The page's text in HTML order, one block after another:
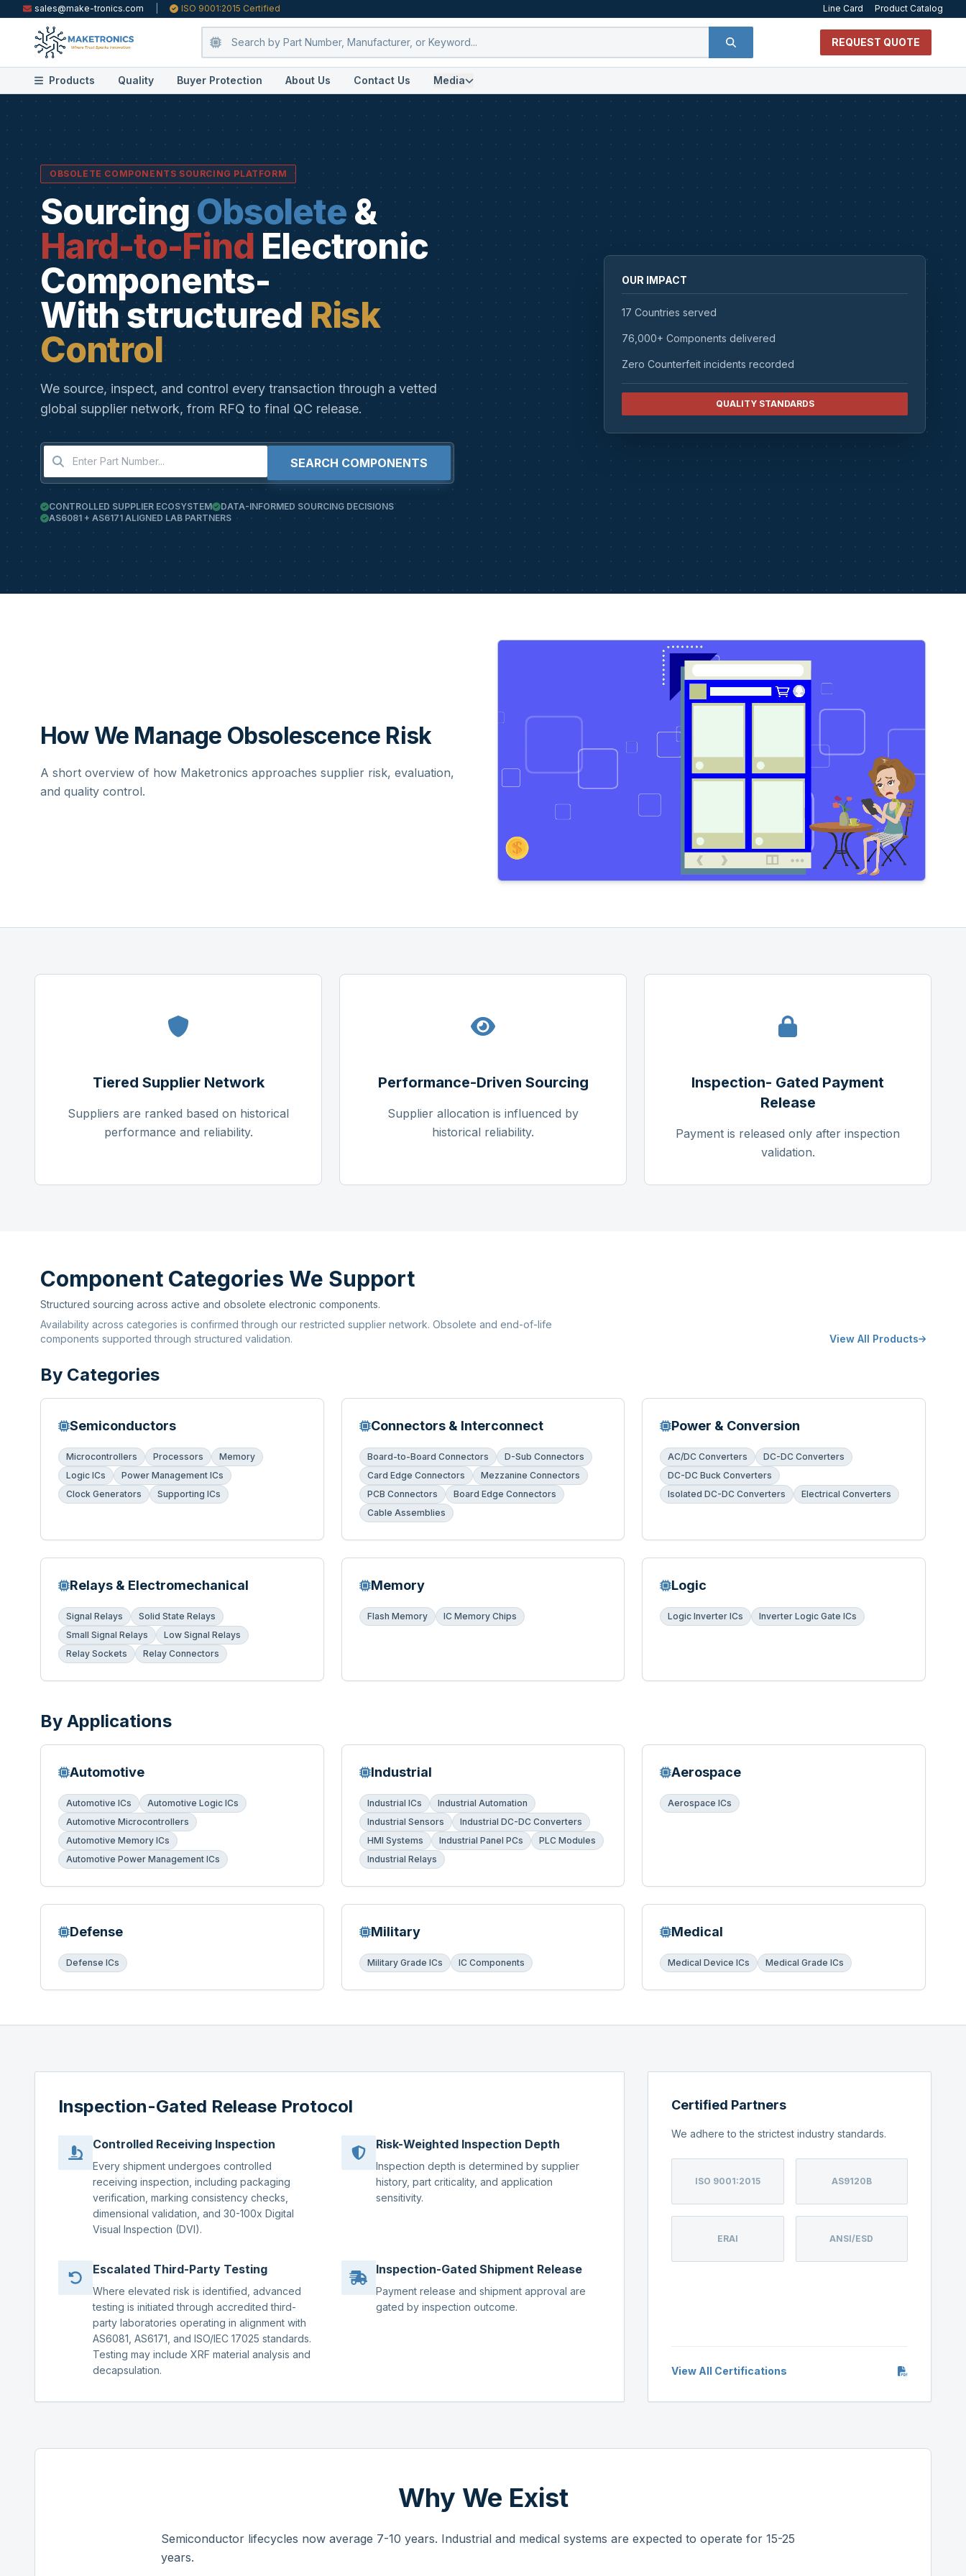
sales@make-tronics.com ISO 9001:2015 Certified Line Card Product Catalog
REQUEST QUOTE
Products Quality Buyer Protection About Us Contact Us Media
OBSOLETE COMPONENTS SOURCING PLATFORM
Sourcing Obsolete &
Hard-to-Find Electronic
Components-
With structured Risk
Control
We source, inspect, and control every transaction through a vetted
global supplier network, from RFQ to final QC release.
SEARCH COMPONENTS
CONTROLLED SUPPLIER ECOSYSTEM
DATA-INFORMED SOURCING DECISIONS
AS6081 + AS6171 ALIGNED LAB PARTNERS
OUR IMPACT
17 Countries served
76,000+ Components delivered
Zero Counterfeit incidents recorded
QUALITY STANDARDS
How We Manage Obsolescence Risk
A short overview of how Maketronics approaches supplier risk, evaluation,
and quality control.
Tiered Supplier Network
Suppliers are ranked based on historical
performance and reliability.
Performance-Driven Sourcing
Supplier allocation is influenced by
historical reliability.
Inspection- Gated Payment
Release
Payment is released only after inspection
validation.
Component Categories We Support
Structured sourcing across active and obsolete electronic components.
Availability across categories is confirmed through our restricted supplier network. Obsolete and end-of-life
components supported through structured validation.
View All Products
By Categories
Semiconductors
Microcontrollers Processors
Memory
Logic ICs
Power Management ICs
Clock Generators
Supporting ICs
Connectors & Interconnect
Board-to-Board Connectors
D-Sub Connectors
Card Edge Connectors
Mezzanine Connectors
PCB Connectors
Board Edge Connectors
Cable Assemblies
Power & Conversion
AC/DC Converters
DC-DC Converters
DC-DC Buck Converters
Isolated DC-DC Converters
Electrical Converters
Relays & Electromechanical
Signal Relays
Solid State Relays
Small Signal Relays
Low Signal Relays
Relay Sockets
Relay Connectors
Memory
Flash Memory IC Memory Chips
Logic
Logic Inverter ICs Inverter Logic Gate ICs
By Applications
Automotive
Automotive ICs
Automotive Logic ICs
Automotive Microcontrollers
Automotive Memory ICs
Automotive Power Management ICs
Industrial
Industrial ICs
Industrial Automation
Industrial Sensors
Industrial DC-DC Converters
HMI Systems
Industrial Panel PCs
PLC Modules
Industrial Relays
Aerospace
Aerospace ICs
Defense
Defense ICs
Military
Military Grade ICs IC Components
Medical
Medical Device ICs Medical Grade ICs
Inspection-Gated Release Protocol
Controlled Receiving Inspection
Every shipment undergoes controlled
receiving inspection, including packaging
verification, marking consistency checks,
dimensional validation, and 30-100x Digital
Visual Inspection (DVI).
Risk-Weighted Inspection Depth
Inspection depth is determined by supplier
history, part criticality, and application
sensitivity.
Escalated Third-Party Testing
Where elevated risk is identified, advanced
testing is initiated through accredited third-
party laboratories operating in alignment with
AS6081, AS6171, and ISO/IEC 17025 standards.
Testing may include XRF material analysis and
decapsulation.
Inspection-Gated Shipment Release
Payment release and shipment approval are
gated by inspection outcome.
Certified Partners
We adhere to the strictest industry standards.
ISO 9001:2015 AS9120B
ERAI ANSI/ESD
View All Certifications
Why We Exist
Semiconductor lifecycles now average 7-10 years. Industrial and medical systems are expected to operate for 15-25
years.